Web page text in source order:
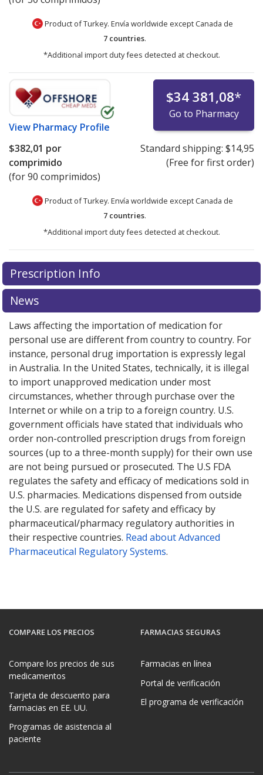
Product of Turkey. Envía worldwide except Canada de
7 countries.
*Additional import duty fees detected at checkout.
View Pharmacy Profile
$34 381,08*
Go to Pharmacy
$382,01 por
comprimido
(for 90 comprimidos)
Standard shipping: $14,95
(Free for first order)
Product of Turkey. Envía worldwide except Canada de
7 countries.
*Additional import duty fees detected at checkout.
There are currently no discount coupons listed
for Tagrisso 80 mg.Compare U.S. pharmacy prices
exploreinternational online pharmacyoptions.
There are currently no discount coupons listed
for Tagrisso 80 mg.Compare U.S. pharmacy prices
exploreinternational online pharmacyoptions.
Prescription Info
News
Laws affecting the importation of medication for
personal use are different from country to country. For
instance, personal drug importation is expressly legal
in Australia. In the United States, technically, it is illegal
to import unapproved medication under most
circumstances, whether through purchase over the
Internet or while on a trip to a foreign country. U.S.
government officials have stated that individuals who
order non-controlled prescription drugs from foreign
sources (up to a three-month supply) for their own use
are not being pursued or prosecuted. The U.S FDA
regulates the safety and efficacy of medications sold in
U.S. pharmacies. Medications dispensed from outside
the U.S. are regulated for safety and efficacy by
pharmaceutical/pharmacy regulatory authorities in
their respective countries. Read about Advanced
Pharmaceutical Regulatory Systems.
COMPARE LOS PRECIOS
Compare los precios de sus
medicamentos
Tarjeta de descuento para
farmacias en EE. UU.
Programas de asistencia al
paciente
FARMACIAS SEGURAS
Farmacias en línea
Portal de verificación
El programa de verificación